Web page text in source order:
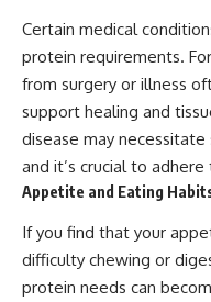
Certain medical
protein requirements.
from surgery or illness
support healing and
disease may
and it’s crucial to
Appetite and Eating
If you find that your
difficulty chewing or
protein needs can